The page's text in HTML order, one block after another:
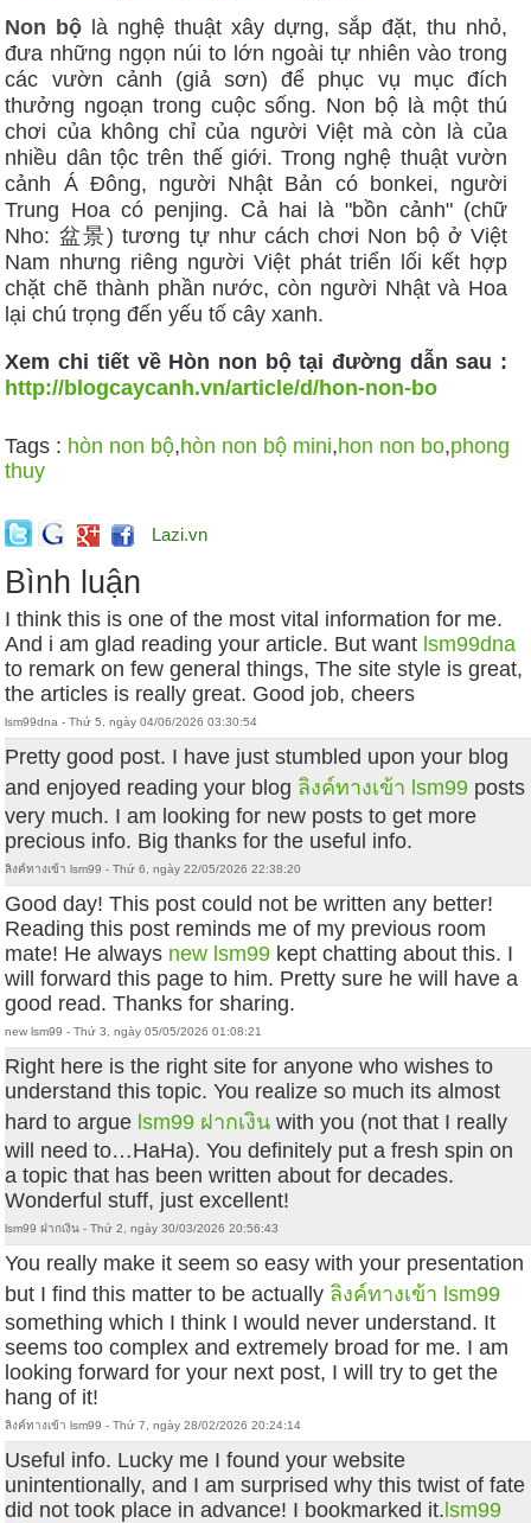
Non bộ là nghệ thuật xây dựng, sắp đặt, thu nhỏ,
đưa những ngọn núi to lớn ngoài tự nhiên vào trong
các vườn cảnh (giả sơn) để phục vụ mục đích
thưởng ngoạn trong cuộc sống. Non bộ là một thú
chơi của không chỉ của người Việt mà còn là của
nhiều dân tộc trên thế giới. Trong nghệ thuật vườn
cảnh Á Đông, người Nhật Bản có bonkei, người
Trung Hoa có penjing. Cả hai là "bồn cảnh" (chữ
Nho: 盆景) tương tự như cách chơi Non bộ ở Việt
Nam nhưng riêng người Việt phát triển lối kết hợp
chặt chẽ thành phần nước, còn người Nhật và Hoa
lại chú trọng đến yếu tố cây xanh.
Xem chi tiết về Hòn non bộ tại đường dẫn sau :
http://blogcaycanh.vn/article/d/hon-non-bo
Tags : hòn non bộ,hòn non bộ mini,hon non bo,phong
thuy
Lazi.vn
Bình luận
I think this is one of the most vital information for me.
And i am glad reading your article. But want lsm99dna
to remark on few general things, The site style is great,
the articles is really great. Good job, cheers
lsm99dna - Thứ 5, ngày 04/06/2026 03:30:54
Pretty good post. I have just stumbled upon your blog
and enjoyed reading your blog ลิงค์ทางเข้า lsm99 posts
very much. I am looking for new posts to get more
precious info. Big thanks for the useful info.
ลิงค์ทางเข้า lsm99 - Thứ 6, ngày 22/05/2026 22:38:20
Good day! This post could not be written any better!
Reading this post reminds me of my previous room
mate! He always new lsm99 kept chatting about this. I
will forward this page to him. Pretty sure he will have a
good read. Thanks for sharing.
new lsm99 - Thứ 3, ngày 05/05/2026 01:08:21
Right here is the right site for anyone who wishes to
understand this topic. You realize so much its almost
hard to argue lsm99 ฝากเงิน with you (not that I really
will need to…HaHa). You definitely put a fresh spin on
a topic that has been written about for decades.
Wonderful stuff, just excellent!
lsm99 ฝากเงิน - Thứ 2, ngày 30/03/2026 20:56:43
You really make it seem so easy with your presentation
but I find this matter to be actually ลิงค์ทางเข้า lsm99
something which I think I would never understand. It
seems too complex and extremely broad for me. I am
looking forward for your next post, I will try to get the
hang of it!
ลิงค์ทางเข้า lsm99 - Thứ 7, ngày 28/02/2026 20:24:14
Useful info. Lucky me I found your website
unintentionally, and I am surprised why this twist of fate
did not took place in advance! I bookmarked it.lsm99